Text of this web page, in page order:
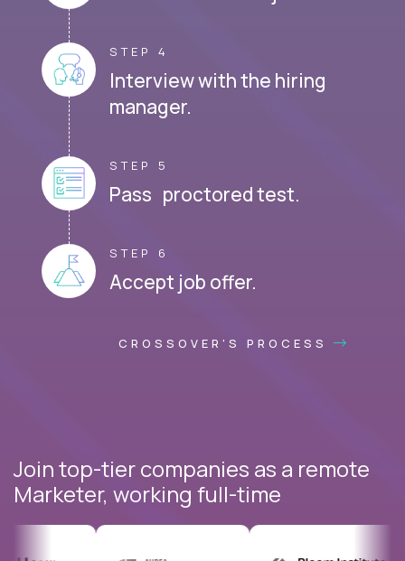
STEP 4
Interview with the hiring
manager.
STEP 5
Pass proctored test.
STEP 6
Accept job offer.
CROSSOVER'S PROCESS
Join top-tier companies as a remote
Marketer, working full-time